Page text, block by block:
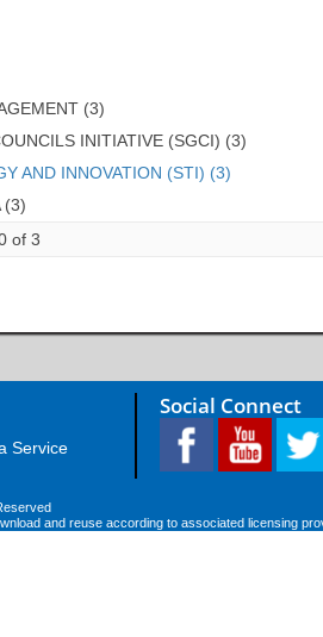
(3)
INITIATIVE (SGCI) (3)
AND INNOVATION (STI) (3)
(3)
of 3
Service
Social Connect
and reuse according to associated licensing